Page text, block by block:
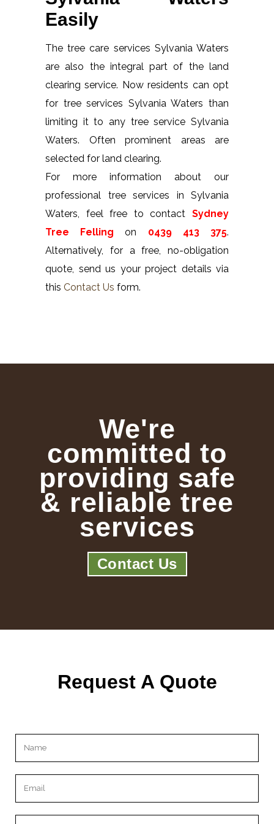
Easily
The tree care services Sylvania Waters
are also the integral part of the land
clearing service. Now residents can opt
for tree services Sylvania Waters than
limiting it to any tree service Sylvania
Waters. Often prominent areas are
selected for land clearing.
For more information about our
professional tree services in Sylvania
Waters, feel free to contact Sydney
Tree Felling
on 0439 413 375.
Alternatively, for a free, no-obligation
quote, send us your project details via
this Contact Us form.
We're
committed to
providing safe
& reliable tree
services
Contact Us
Request A Quote